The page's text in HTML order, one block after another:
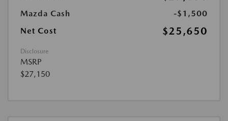
Mazda Cash
-$1,500
Net Cost
$25,650
Disclosure
MSRP
$27,150